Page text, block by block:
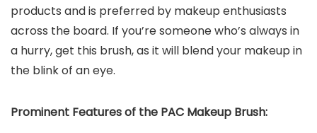
products and is preferred by makeup enthusiasts
across the board. If you’re someone who’s always in
a hurry, get this brush, as it will blend your makeup in
the blink of an eye.
Prominent Features of the PAC Makeup Brush: